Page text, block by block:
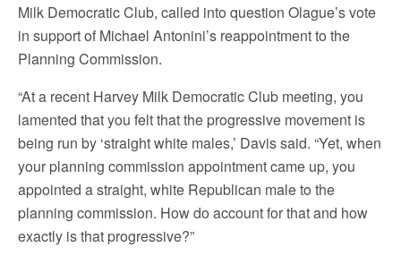
Milk Democratic Club, called into question Olague’s vote
in support of Michael Antonini’s reappointment to the
Planning Commission.
“At a recent Harvey Milk Democratic Club meeting, you
lamented that you felt that the progressive movement is
being run by ‘straight white males,’ Davis said. “Yet, when
your planning commission appointment came up, you
appointed a straight, white Republican male to the
planning commission. How do account for that and how
exactly is that progressive?”